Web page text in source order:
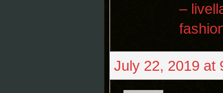
–
July 22, 2019 at